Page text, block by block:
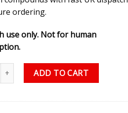
ordering.
use only. Not for human
18) 5 mg (1 vial) quantity
ADD TO CART